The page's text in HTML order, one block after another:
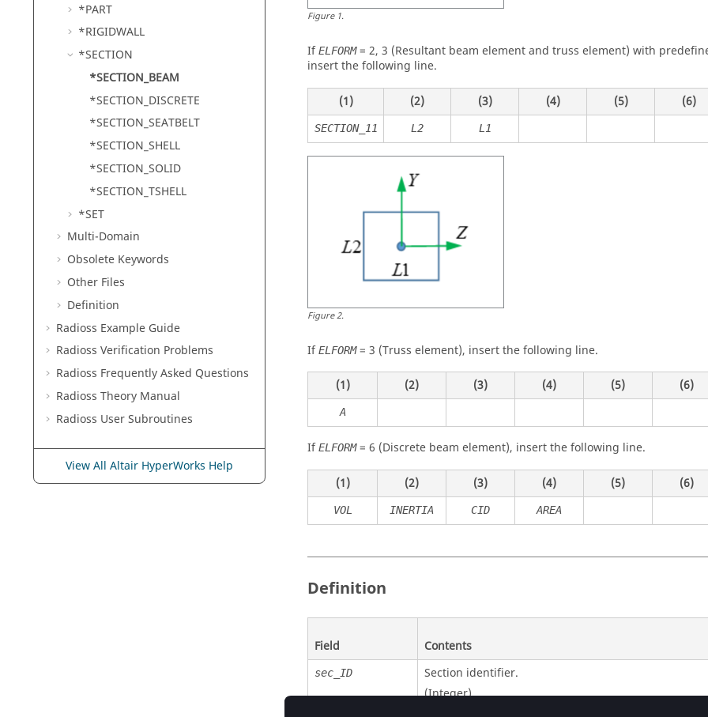
*PART
*RIGIDWALL
*SECTION
*SECTION_BEAM
*SECTION_DISCRETE
*SECTION_SEATBELT
*SECTION_SHELL
*SECTION_SOLID
*SECTION_TSHELL
*SET
Multi-Domain
Obsolete Keywords
Other Files
Definition
Radioss Example Guide
Radioss Verification Problems
Radioss Frequently Asked Questions
Radioss Theory Manual
Radioss User Subroutines
View All Altair HyperWorks Help
Figure1.
IfELFORM= 2, 3 (Resultant beam element and truss element) with
insert the following line.
(1) (2) (3) (4) (5) (6)
SECTION_11 L2 L1
Figure2.
IfELFORM= 3 (Truss element), insert the following line.
(1) (2) (3) (4) (5) (6)
A
IfELFORM= 6 (Discrete beam element), insert the following line.
(1) (2) (3) (4) (5) (6)
VOL INERTIA CID AREA
Definition
Field Contents
sec_ID
Section identifier.
(Integer)